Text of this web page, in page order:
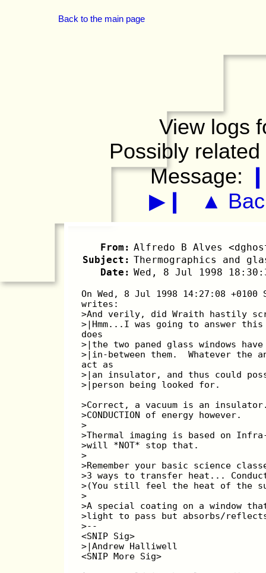
Back to the main page
View logs
Possibly
Message:
▶❙
▲
From: Alfredo B Alves
Subject: Thermographics and
Date: Wed, 8 Jul 1998
On Wed, 8 Jul 1998 14:27:08 +0100
writes:
>And verily, did Wraith hastily
>|Hmm...I was going to answer
does
>|the two paned glass windows
>|in-between them.  Whatever the
act as
>|an insulator, and thus could
>|person being looked for.
>Correct, a vacuum is an
>CONDUCTION of energy however.
>
>Thermal imaging is based on
>will *NOT* stop that.
>
>Remember your basic science
>3 ways to transfer heat...
>(You still feel the heat of the
>
>A special coating on a window
>light to pass but absorbs/
>--
<SNIP Sig>
>|Andrew Halliwell
<SNIP More Sig>